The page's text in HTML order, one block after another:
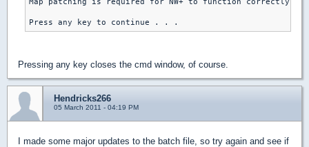
Press any key to continue . . .
Pressing any key closes the cmd window, of course.
Hendricks266
05 March 2011 - 04:19 PM
I made some major updates to the batch file, so try again and see if